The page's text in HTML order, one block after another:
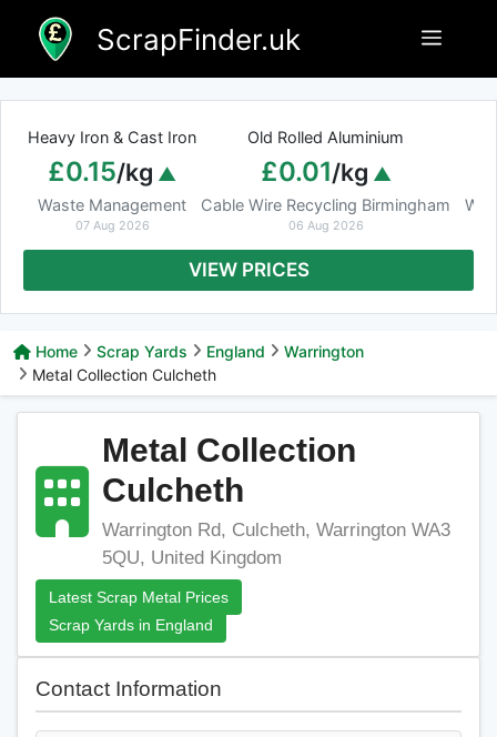
content
ScrapFinder.uk Menu
Heavy Iron & Cast Iron
£0.15/kg
Waste Management
07 Aug 2026
Old Rolled Aluminium
£0.01/kg
Cable Wire Recycling Birmingham
06 Aug 2026
VIEW PRICES
Home Scrap Yards England
Warrington
Metal Collection Culcheth
Metal Collection
Culcheth
Warrington Rd, Culcheth, Warrington WA3
5QU, United Kingdom
Latest Scrap Metal Prices
Scrap Yards in England
Contact Information